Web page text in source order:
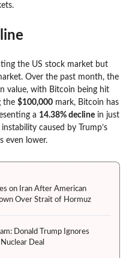
the US stock market but
Over the past month, the
value, with Bitcoin being hit
the $100,000 mark, Bitcoin has
a 14.38% decline in just
caused by Trump’s
even lower.
on Iran After American
Over Strait of Hormuz
Donald Trump Ignores
Deal